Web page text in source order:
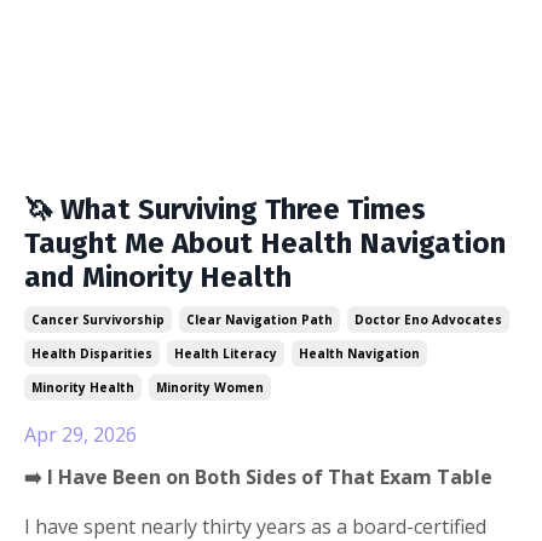
🦄 What Surviving Three Times
Taught Me About Health Navigation
and Minority Health
Cancer Survivorship Clear Navigation Path
Doctor Eno Advocates
Health Disparities
Health Literacy
Health Navigation
Minority Health
Minority Women
Apr 29, 2026
➡️ I Have Been on Both Sides of That Exam Table
I have spent nearly thirty years as a board-certified